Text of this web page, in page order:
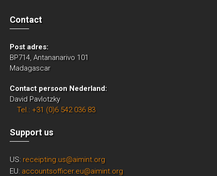
Contact
Post adres:
BP714, Antananarivo 101
Madagascar
Contact persoon Nederland:
David Pavlotzky
Tel.: +31 (0)6 542 036 83
Support us
US: receipting.us@aimint.org
EU: accountsofficer.eu@aimint.org